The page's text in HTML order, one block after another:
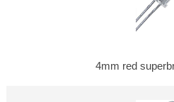
4mm red